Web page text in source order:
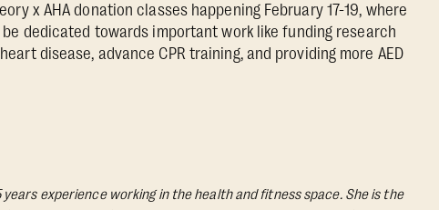
x AHA donation classes happening February 17-19, where
dedicated towards important work like funding research
disease, advance CPR training, and providing more AED
experience working in the health and fitness space. She is the